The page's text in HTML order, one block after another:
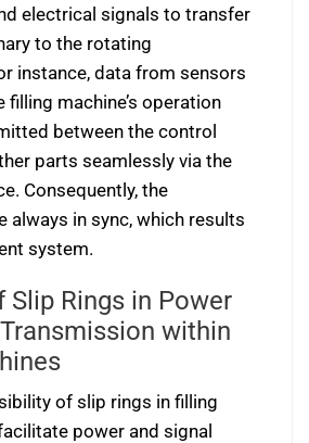
electrical signals to transfer
to the rotating
instance, data from sensors
machine’s operation
between the control
parts seamlessly via the
Consequently, the
always in sync, which results
system.
Slip Rings in Power
within
of slip rings in filling
power and signal